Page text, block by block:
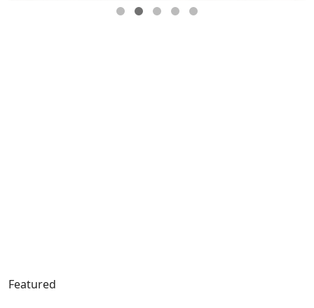
Featured